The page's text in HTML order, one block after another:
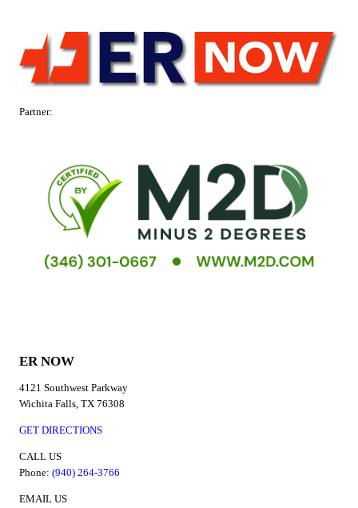
Partner:
ER NOW
4121 Southwest Parkway
Wichita Falls, TX 76308
GET DIRECTIONS
CALL US
Phone: (940) 264-3766
EMAIL US